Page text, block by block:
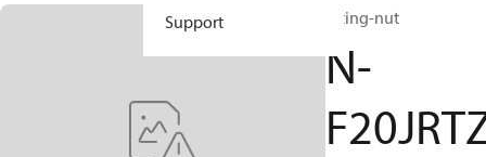
Support fitting-nut
N-